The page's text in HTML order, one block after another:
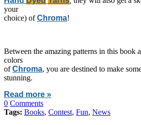
your
choice) ofChroma!
Between the amazing patterns in this book
colors
ofChroma, you are destined to make
stunning.
Read more »
0 Comments
Tags: Books, Contest, Fun, News